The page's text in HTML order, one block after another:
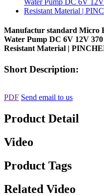
Manufactur standard Micro
Water Pump DC 6V 12V
Resistant Material |
Short Description:
PDF Send email to us
Product Detail
Video
Product Tags
Related Video